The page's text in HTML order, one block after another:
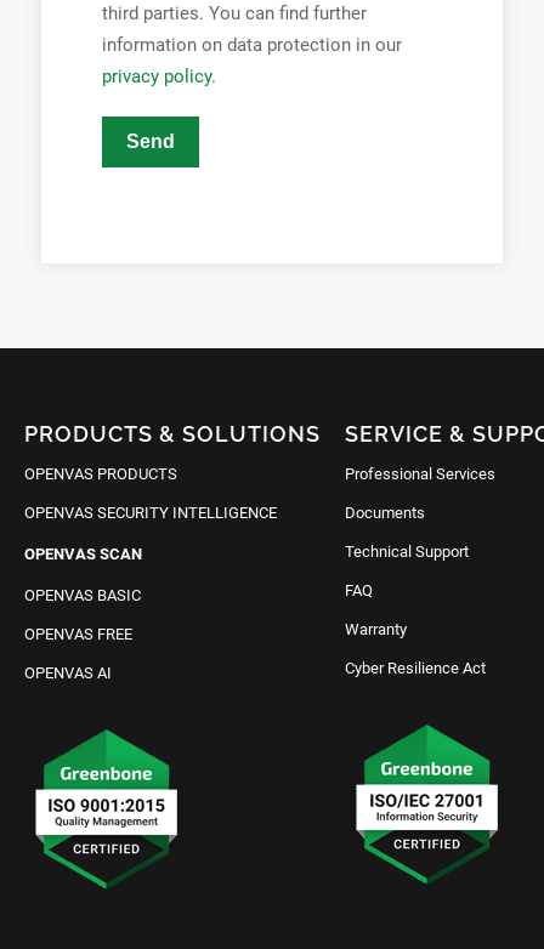
third parties. You can find further
information on data protection in our
privacy policy.
Send
PRODUCTS & SOLUTIONS
OPENVAS PRODUCTS
OPENVAS SECURITY INTELLIGENCE
OPENVAS SCAN
OPENVAS BASIC
OPENVAS FREE
OPENVAS AI
SERVICE &
Professional Services
Documents
Technical Support
FAQ
Warranty
Cyber Resilience Act